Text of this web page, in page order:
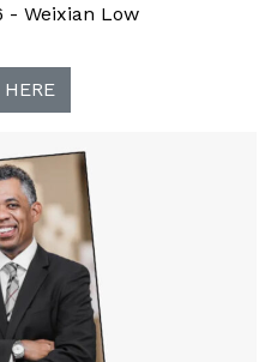
- Weixian Low
HERE